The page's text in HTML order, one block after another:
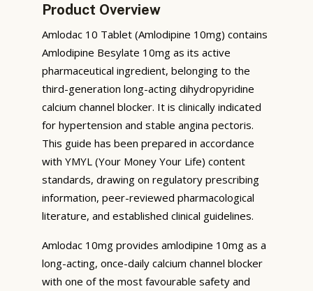
Product Overview
Amlodac 10 Tablet (Amlodipine 10mg) contains
Amlodipine Besylate 10mg as its active
pharmaceutical ingredient, belonging to the
third-generation long-acting dihydropyridine
calcium channel blocker. It is clinically indicated
for hypertension and stable angina pectoris.
This guide has been prepared in accordance
with YMYL (Your Money Your Life) content
standards, drawing on regulatory prescribing
information, peer-reviewed pharmacological
literature, and established clinical guidelines.
Amlodac 10mg provides amlodipine 10mg as a
long-acting, once-daily calcium channel blocker
with one of the most favourable safety and